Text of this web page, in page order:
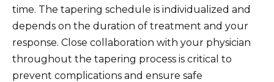
time. The tapering schedule is individualized and
depends on the duration of treatment and your
response. Close collaboration with your physician
throughout the tapering process is critical to
prevent complications and ensure safe